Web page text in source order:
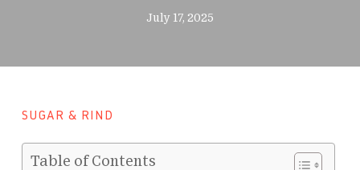
July 17, 2025
SUGAR & RIND
Table of Contents